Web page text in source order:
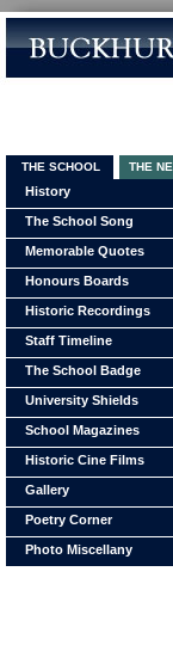
THE SCHOOL THE
History
The School Song
Memorable Quotes
Honours Boards
Historic Recordings
Staff Timeline
The School Badge
University Shields
School Magazines
Historic Cine Films
Gallery
Poetry Corner
Photo Miscellany